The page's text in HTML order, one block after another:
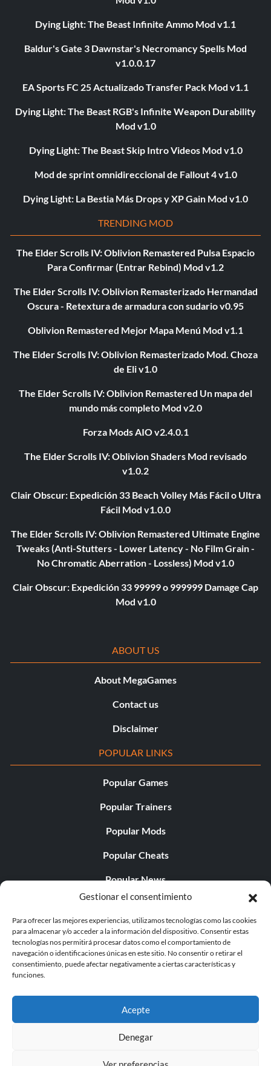
Gestionar el consentimiento
Para ofrecer las mejores experiencias, utilizamos tecnologías como las cookies
para almacenar y/o acceder a la información del dispositivo. Consentir estas
tecnologías nos permitirá procesar datos como el comportamiento de
navegación o identificaciones únicas en este sitio. No consentir o retirar el
consentimiento, puede afectar negativamente a ciertas características y
funciones.
Acepte
Denegar
Dying Light: The Beast Infinite Ammo Mod v1.1
Baldur's Gate 3 Dawnstar's Necromancy Spells Mod
v1.0.0.17
EA Sports FC 25 Actualizado Transfer Pack Mod v1.1
Dying Light: The Beast RGB's Infinite Weapon Durability
Mod v1.0
Dying Light: The Beast Skip Intro Videos Mod v1.0
Mod de sprint omnidireccional de Fallout 4 v1.0
Dying Light: La Bestia Más Drops y XP Gain Mod v1.0
TRENDING MOD
The Elder Scrolls IV: Oblivion Remastered Pulsa Espacio
Para Confirmar (Entrar Rebind) Mod v1.2
The Elder Scrolls IV: Oblivion Remasterizado Hermandad
Oscura - Retextura de armadura con sudario v0.95
Oblivion Remastered Mejor Mapa Menú Mod v1.1
The Elder Scrolls IV: Oblivion Remasterizado Mod. Choza
de Eli v1.0
The Elder Scrolls IV: Oblivion Remastered Un mapa del
mundo más completo Mod v2.0
Forza Mods AIO v2.4.0.1
The Elder Scrolls IV: Oblivion Shaders Mod revisado
v1.0.2
Clair Obscur: Expedición 33 Beach Volley Más Fácil o Ultra
Fácil Mod v1.0.0
The Elder Scrolls IV: Oblivion Remastered Ultimate Engine
Tweaks (Anti-Stutters - Lower Latency - No Film Grain -
No Chromatic Aberration - Lossless) Mod v1.0
Clair Obscur: Expedición 33 99999 o 999999 Damage Cap
Mod v1.0
ABOUT US
About MegaGames
Contact us
Disclaimer
POPULAR LINKS
Popular Games
Popular Trainers
Popular Mods
Popular Cheats
Popular News
Popular Editorials
Popular Free Games
LATEST UPDATES
© 1998 - 2026 MegaGames.com All rights reserved